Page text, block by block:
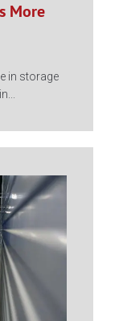
More
in storage